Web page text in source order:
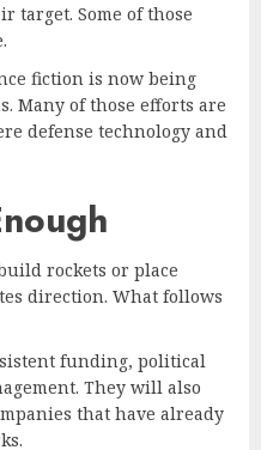
target. Some of those
fiction is now being
Many of those efforts are
defense technology and
rockets or place
direction. What follows
funding, political
They will also
that have already